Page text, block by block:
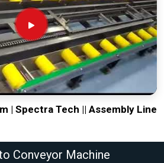
| Spectra Tech || Assembly Line
Conveyor Machine